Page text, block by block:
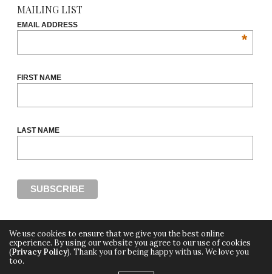
MAILING LIST
EMAIL ADDRESS
*
FIRST NAME
LAST NAME
Copyright ©2018, THE CUT OFF by Africa Fashion Week, a digital media property of
We use cookies to ensure that we give you the best online
experience. By using our website you agree to our use of cookies
(Privacy Policy). Thank you for being happy with us. We love you
too.